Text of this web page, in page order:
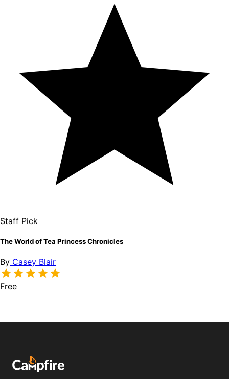
Staff Pick
The World of Tea Princess Chronicles
By Casey Blair
Free